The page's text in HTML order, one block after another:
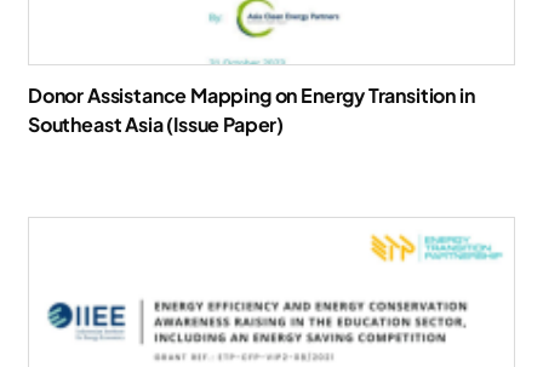
Donor Assistance Mapping on Energy Transition in
Southeast Asia (Issue Paper)